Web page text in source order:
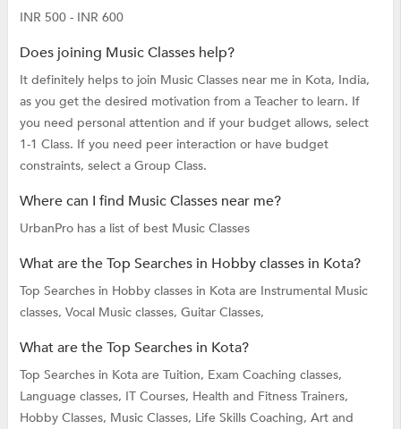
INR 500 - INR 600
Does joining Music Classes help?
It definitely helps to join Music Classes near me in Kota, India,
as you get the desired motivation from a Teacher to learn. If
you need personal attention and if your budget allows, select
1-1 Class. If you need peer interaction or have budget
constraints, select a Group Class.
Where can I find Music Classes near me?
UrbanPro has a list of best Music Classes
What are the Top Searches in Hobby classes in Kota?
Top Searches in Hobby classes in Kota are Instrumental Music
classes, Vocal Music classes, Guitar Classes,
What are the Top Searches in Kota?
Top Searches in Kota are Tuition, Exam Coaching classes,
Language classes, IT Courses, Health and Fitness Trainers,
Hobby Classes, Music Classes, Life Skills Coaching, Art and